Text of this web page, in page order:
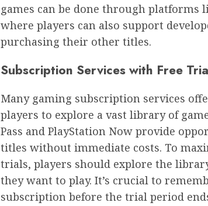
games can be done through platforms
where players can also support
purchasing their other titles.
Subscription Services with Free
Many gaming subscription services
players to explore a vast library of
Pass and PlayStation Now provide
titles without immediate costs. To
trials, players should explore the
they want to play. It’s crucial to
subscription before the trial period